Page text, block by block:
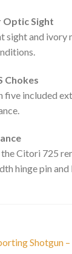
Optic Sight
sight and ivory
Chokes
five included
Citori 725
hinge pin
Shotgun